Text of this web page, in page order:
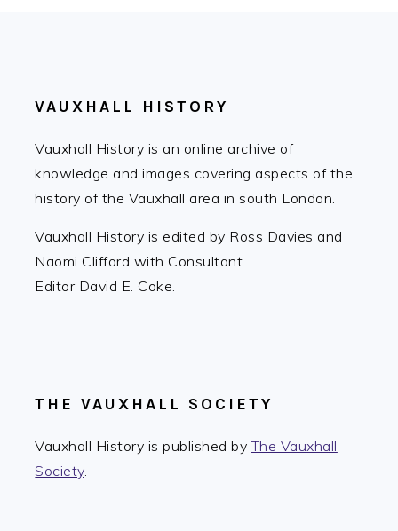
VAUXHALL HISTORY
Vauxhall History is an online archive of
knowledge and images covering aspects of the
history of the Vauxhall area in south London.
Vauxhall History is edited by Ross Davies and
Naomi Clifford with Consultant
Editor David E. Coke.
THE VAUXHALL SOCIETY
Vauxhall History is published byThe Vauxhall
Society.